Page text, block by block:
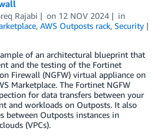
Rajabi on 12 NOV 2024
in
, AWS Outposts rack, Security
of an architectural blueprint that
and the testing of the Fortinet
Firewall (NGFW) virtual appliance on
Marketplace. The Fortinet NGFW
for data transfers between your
and workloads on Outposts. It also
between Outposts instances in
(VPCs).